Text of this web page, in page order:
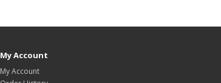
My Account
My Account